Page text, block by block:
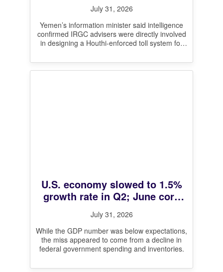
July 31, 2026
Yemen’s information minister said intelligence
confirmed IRGC advisers were directly involved
in designing a Houthi-enforced toll system for
claim to[…]
U.S. economy slowed to 1.5%
growth rate in Q2; June core
inflation at 3.3%
July 31, 2026
While the GDP number was below expectations,
the miss appeared to come from a decline in
federal government spending and inventories.